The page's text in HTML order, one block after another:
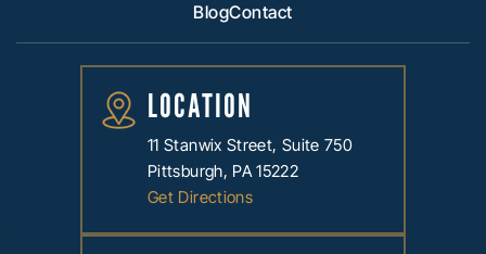
BlogContact
LOCATION
11 Stanwix Street, Suite 750
Pittsburgh, PA 15222
Get Directions